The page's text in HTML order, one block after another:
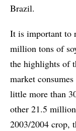
Brazil.
It is important to
million tons of
the highlights of
market
little more than
other 21.5
2003/2004 crop,